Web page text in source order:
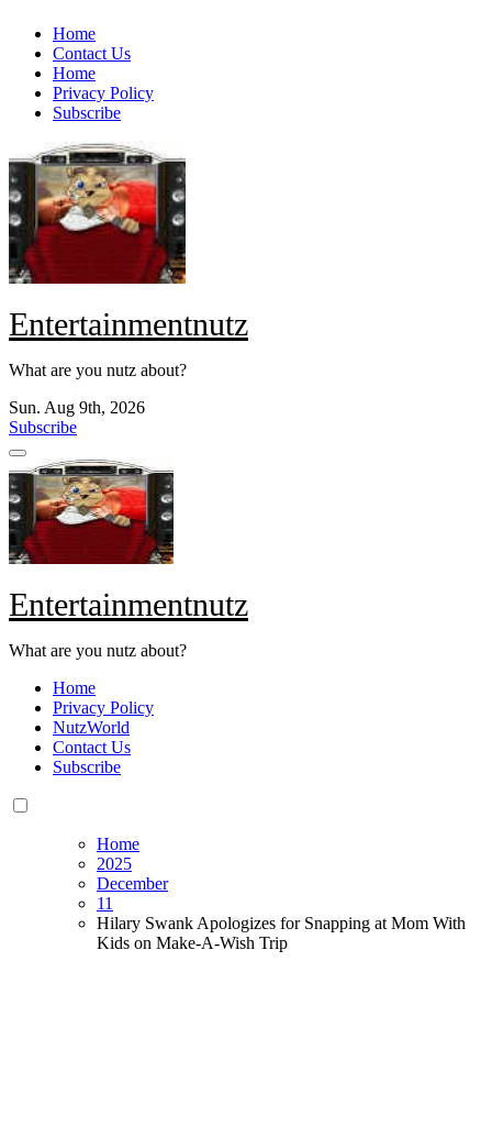
Skip
content
Home
Contact Us
Home
Privacy Policy
Subscribe
Entertainmentnutz
What are you nutz about?
Sun. Aug 9th, 2026
Subscribe
Entertainmentnutz
What are you nutz about?
Home
Privacy Policy
NutzWorld
Contact Us
Subscribe
Home
2025
December
11
Hilary Swank Apologizes for Snapping at Mom With
Kids on Make-A-Wish Trip